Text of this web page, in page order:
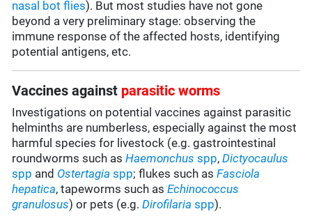
nasal bot flies). But most studies have not gone
beyond a very preliminary stage: observing the
immune response of the affected hosts, identifying
potential antigens, etc.
Vaccines against parasitic worms
Investigations on potential vaccines against parasitic
helminths are numberless, especially against the most
harmful species for livestock (e.g. gastrointestinal
roundworms such asHaemonchus spp,Dictyocaulus
spp and Ostertagia spp; flukes such asFasciola
hepatica, tapeworms such asEchinococcus
granulosus) or pets (e.g.Dirofilaria spp).